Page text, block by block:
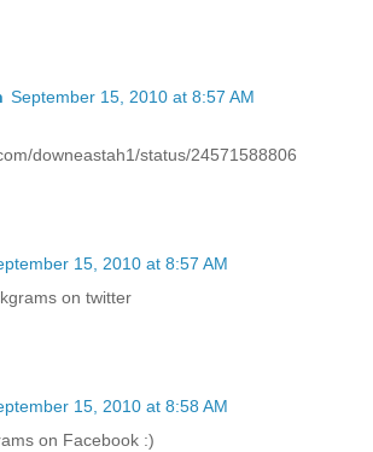
September 15, 2010 at 8:57 AM
downeastah1/status/24571588806
15, 2010 at 8:57 AM
on twitter
15, 2010 at 8:58 AM
on Facebook :)